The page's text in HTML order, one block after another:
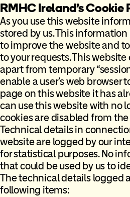
RMHC Ireland’s Cookie
As you use this website
stored by us. This
to improve the website and
to your requests. This
apart from temporary
enable a user’s web browser
page on this website it has
can use this website with no
cookies are disabled from
Technical details in
website are logged by our
for statistical purposes. No
that could be used by us to
The technical details logged
following items: